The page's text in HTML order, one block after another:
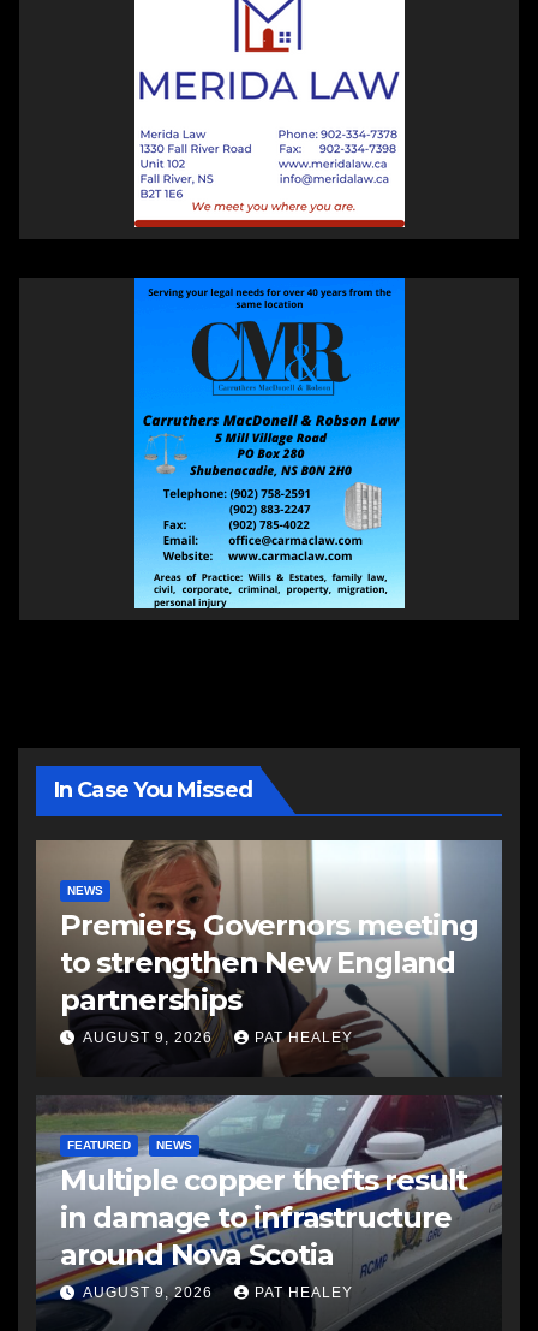
In Case You Missed
NEWS
Premiers, Governors meeting
to strengthen New England
partnerships
AUGUST 9, 2026 PAT HEALEY
FEATURED NEWS
Multiple copper thefts result
in damage to infrastructure
around Nova Scotia
AUGUST 9, 2026 PAT HEALEY